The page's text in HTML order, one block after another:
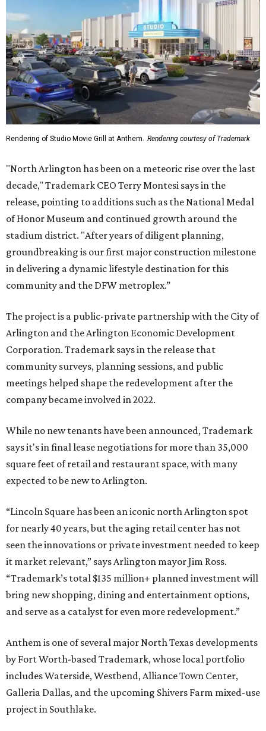
Rendering of Studio Movie Grill at Anthem. Rendering courtesy of Trademark
"North Arlington has been on a meteoric rise over the last
decade," Trademark CEO Terry Montesi says in the
release, pointing to additions such as the National Medal
of Honor Museum and continued growth around the
stadium district. "After years of diligent planning,
groundbreaking is our first major construction milestone
in delivering a dynamic lifestyle destination for this
community and the DFW metroplex.”
The project is a public-private partnership with the City of
Arlington and the Arlington Economic Development
Corporation. Trademark says in the release that
community surveys, planning sessions, and public
meetings helped shape the redevelopment after the
company became involved in 2022.
While no new tenants have been announced, Trademark
says it's in final lease negotiations for more than 35,000
square feet of retail and restaurant space, with many
expected to be new to Arlington.
“Lincoln Square has been an iconic north Arlington spot
for nearly 40 years, but the aging retail center has not
seen the innovations or private investment needed to keep
it market relevant,” says Arlington mayor Jim Ross.
“Trademark’s total $135 million+ planned investment will
bring new shopping, dining and entertainment options,
and serve as a catalyst for even more redevelopment.”
Anthem is one of several major North Texas developments
by Fort Worth-based Trademark, whose local portfolio
includes Waterside, Westbend, Alliance Town Center,
Galleria Dallas, and the upcoming Shivers Farm mixed-use
project in Southlake.